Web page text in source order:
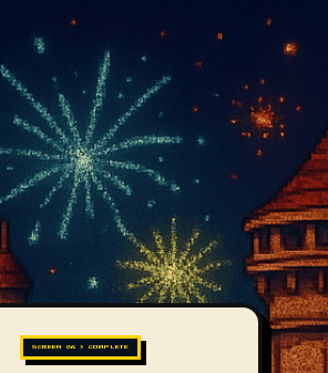
SCREEN 06 > COMPLETE